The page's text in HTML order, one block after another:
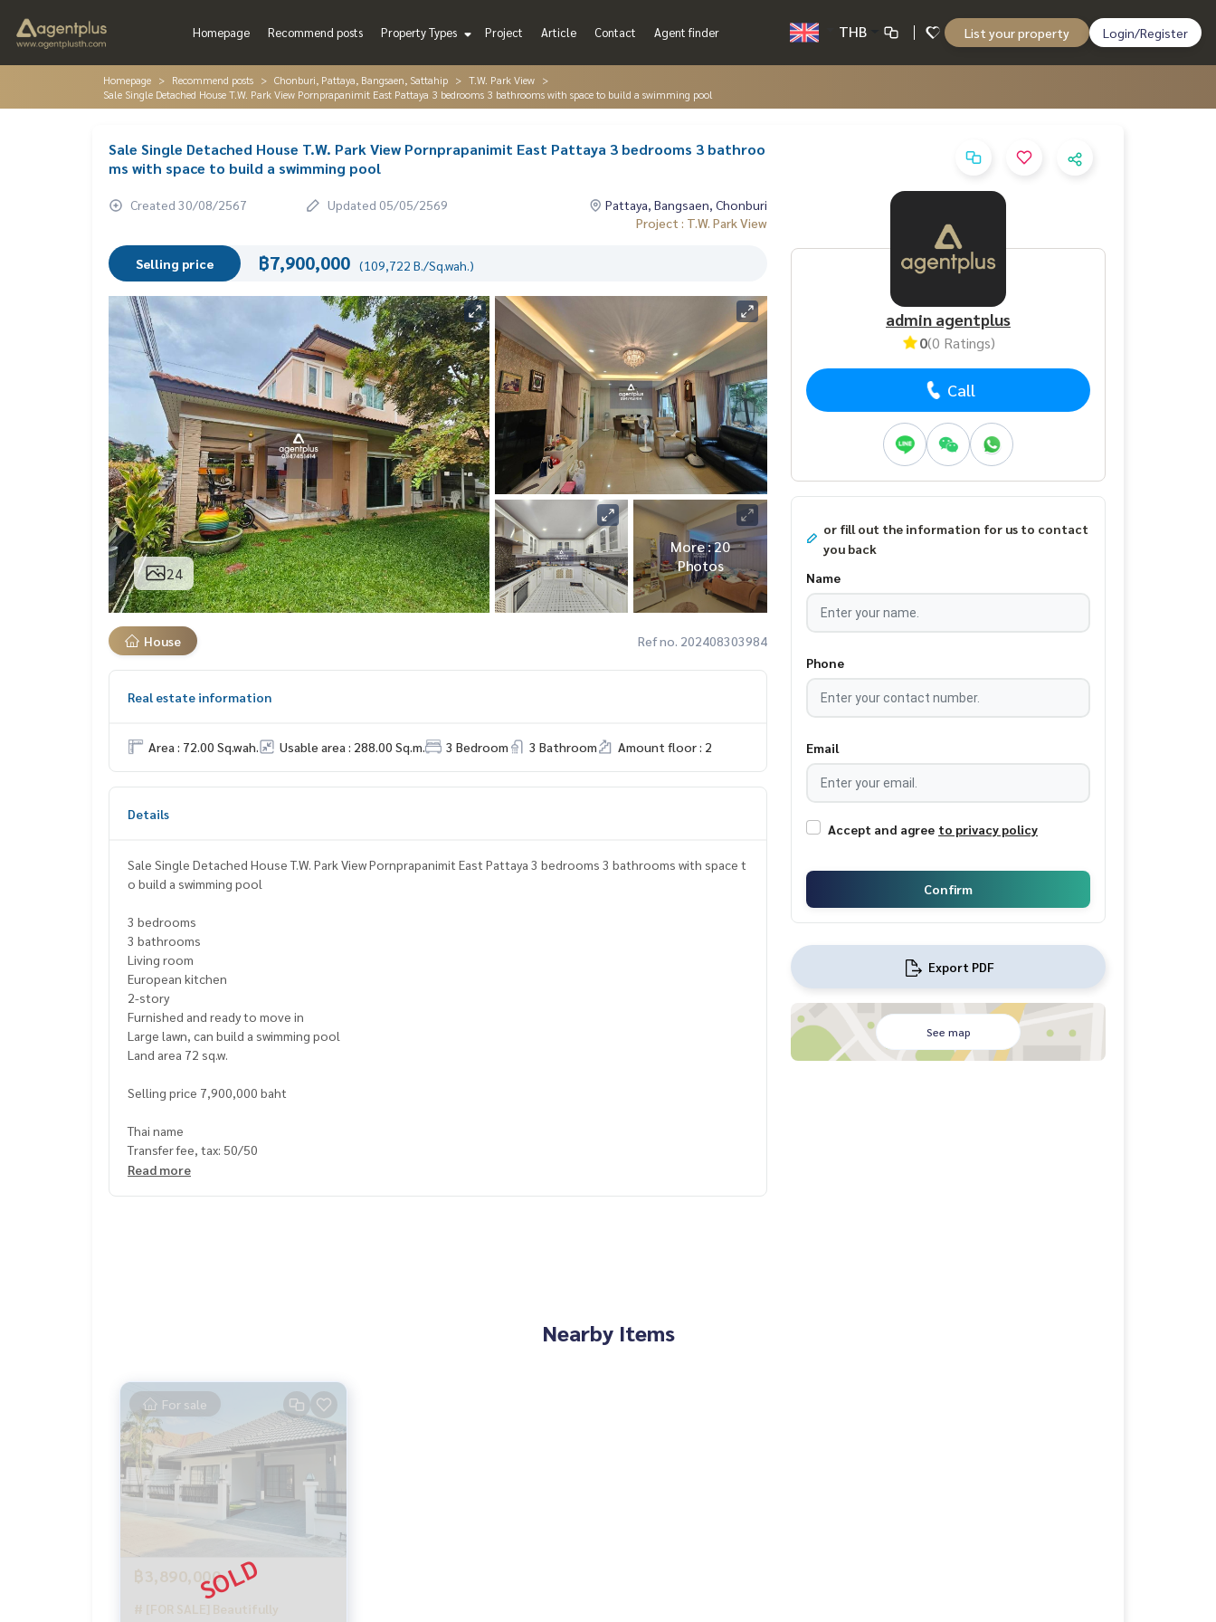
Homepage Recommend posts Property Types Project Article Contact Agent finder THB List your property Login/Register
Homepage Recommend posts Chonburi, Pattaya, Bangsaen, Sattahip
T.W. Park View
Sale Single Detached House T.W. Park View Pornprapanimit East Pattaya 3 bedrooms 3 bathrooms with space to build a swimming pool
Sale Single Detached House T.W. Park View Pornprapanimit East Pattaya 3 bedrooms 3 bathroo
ms with space to build a swimming pool
Created 30/08/2567 Updated 05/05/2569
Pattaya, Bangsaen, Chonburi
Project : T.W. Park View
Selling price ฿7,900,000 (109,722 B./Sq.wah.)
24
More : 20
Photos
House Ref no. 202408303984
Real estate information
Area : 72.00 Sq.wah. Usable area : 288.00 Sq.m. 3 Bedroom 3 Bathroom Amount floor : 2
Details
Sale Single Detached House T.W. Park View Pornprapanimit East Pattaya 3 bedrooms 3 bathrooms with space t
o build a swimming pool
3 bedrooms
3 bathrooms
Living room
European kitchen
2-story
Furnished and ready to move in
Large lawn, can build a swimming pool
Land area 72 sq.w.
Selling price 7,900,000 baht
Thai name
Transfer fee, tax: 50/50
Read more
admin agentplus
0(0 Ratings)
Call
or fill out the information for us to contact
you back
Name
Phone
Email
Accept and agree to privacy policy
Confirm
Export PDF
See map
Nearby Items
For sale
฿3,890,000
# [FOR SALE] Beautifully